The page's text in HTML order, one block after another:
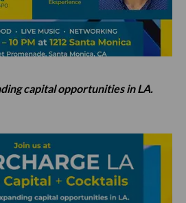
capital opportunities in LA.